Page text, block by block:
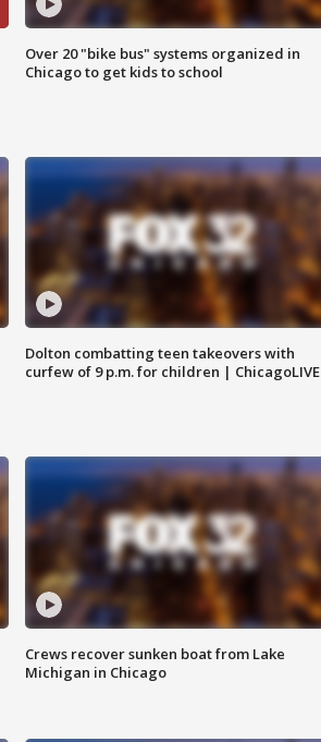
Over 20 "bike bus" systems organized in
Chicago to get kids to school
Dolton combatting teen takeovers with
curfew of 9 p.m. for children | ChicagoLIVE
Crews recover sunken boat from Lake
Michigan in Chicago